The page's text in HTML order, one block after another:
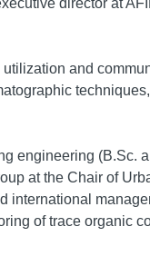
director at
and
engineering (B.Sc.
at the Chair of
international
of trace organic